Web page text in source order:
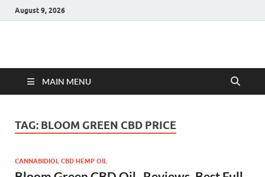
August 9, 2026
Hulk Supplements
MAIN MENU
TAG: BLOOM GREEN CBD PRICE
CANNABIDIOL CBD HEMP OIL